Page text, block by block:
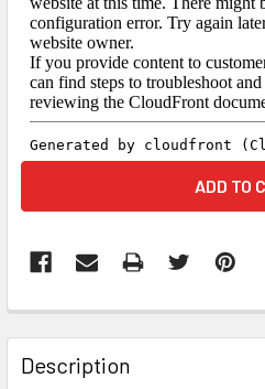
FREQUENTLY
BOUGHT
TOGETHER:
Description